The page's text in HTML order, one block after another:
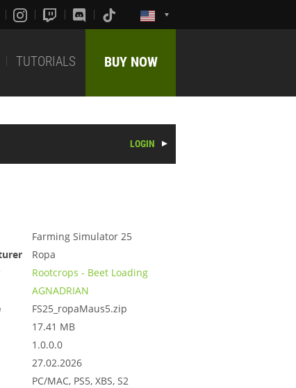
TUTORIALS BUY NOW
LOGIN
Farming Simulator 25
Ropa
Rootcrops - Beet Loading
AGNADRIAN
FS25_ropaMaus5.zip
17.41 MB
1.0.0.0
27.02.2026
PC/MAC, PS5, XBS, S2